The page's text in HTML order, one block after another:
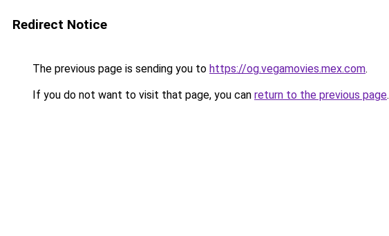
Redirect Notice
The previous page is sending you to https://og.vegamovies.mex.com.
If you do not want to visit that page, you can return to the previous page.